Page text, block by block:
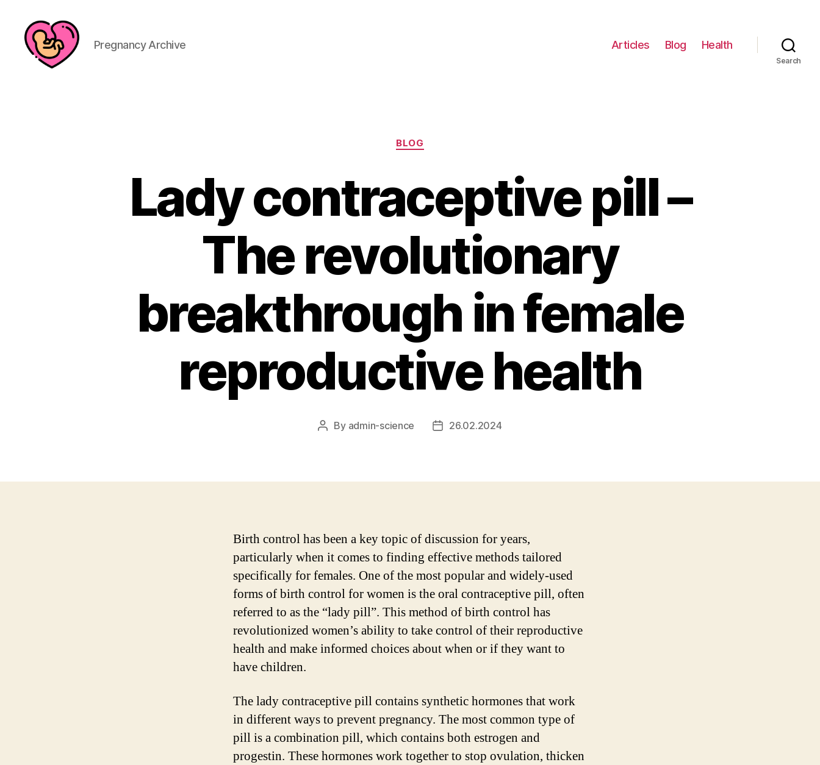
Pregnancy Archive Articles Blog Health
Search
Categories
BLOG
Lady contraceptive pill –
The revolutionary
breakthrough in female
reproductive health
Post
By admin-science
Post26.02.2024
Birth control has been a key topic of discussion for years,
particularly when it comes to finding effective methods tailored
specifically for females. One of the most popular and widely-used
forms of birth control for women is the oral contraceptive pill, often
referred to as the “lady pill”. This method of birth control has
revolutionized women’s ability to take control of their reproductive
health and make informed choices about when or if they want to
have children.
The lady contraceptive pill contains synthetic hormones that work
in different ways to prevent pregnancy. The most common type of
pill is a combination pill, which contains both estrogen and
progestin. These hormones work together to stop ovulation, thicken